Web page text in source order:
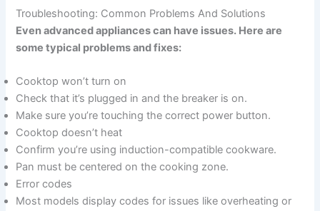
Troubleshooting: Common Problems And Solutions
Even advanced appliances can have issues. Here are
some typical problems and fixes:
Cooktop won’t turn on
Check that it’s plugged in and the breaker is on.
Make sure you’re touching the correct power button.
Cooktop doesn’t heat
Confirm you’re using induction-compatible cookware.
Pan must be centered on the cooking zone.
Error codes
Most models display codes for issues like overheating or